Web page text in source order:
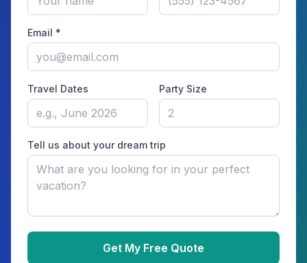
Email *
Travel Dates Party Size
Tell us about your dream trip
Get My Free Quote